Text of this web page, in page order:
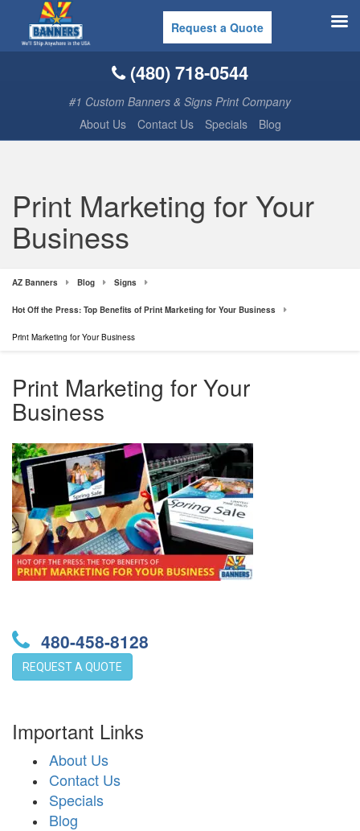
(480) 718-0544
#1 Custom Banners & Signs Print Company
About Us
Contact Us Specials Blog
Print Marketing for Your
Business
AZ Banners Blog Signs
Hot Off the Press: Top Benefits of Print Marketing for Your Business
Print Marketing for Your Business
Print Marketing for Your
Business
480-458-8128
REQUEST A QUOTE
Important Links
About Us
Contact Us
Specials
Blog
Request a Quote